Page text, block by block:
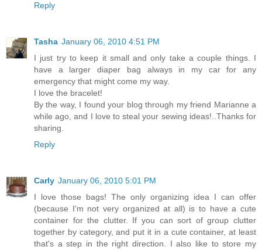
Reply
Tasha January 06, 2010 4:51 PM
I just try to keep it small and only take a couple things. I
have a larger diaper bag always in my car for any
emergency that might come my way.
I love the bracelet!
By the way, I found your blog through my friend Marianne a
while ago, and I love to steal your sewing ideas!..Thanks for
sharing.
Reply
Carly January 06, 2010 5:01 PM
I love those bags! The only organizing idea I can offer
(because I'm not very organized at all) is to have a cute
container for the clutter. If you can sort of group clutter
together by category, and put it in a cute container, at least
that's a step in the right direction. I also like to store my